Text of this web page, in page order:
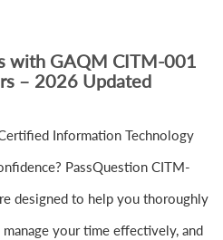
with GAQM CITM-001
– 2026 Updated
Information Technology
PassQuestion CITM-
designed to help you thoroughly
your time effectively, and